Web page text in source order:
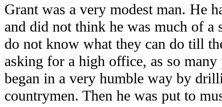
Grant was a very modest man. He
and did not think he was much of a
do not know what they can do till
asking for a high office, as so
began in a very humble way by
countrymen. Then he was put to